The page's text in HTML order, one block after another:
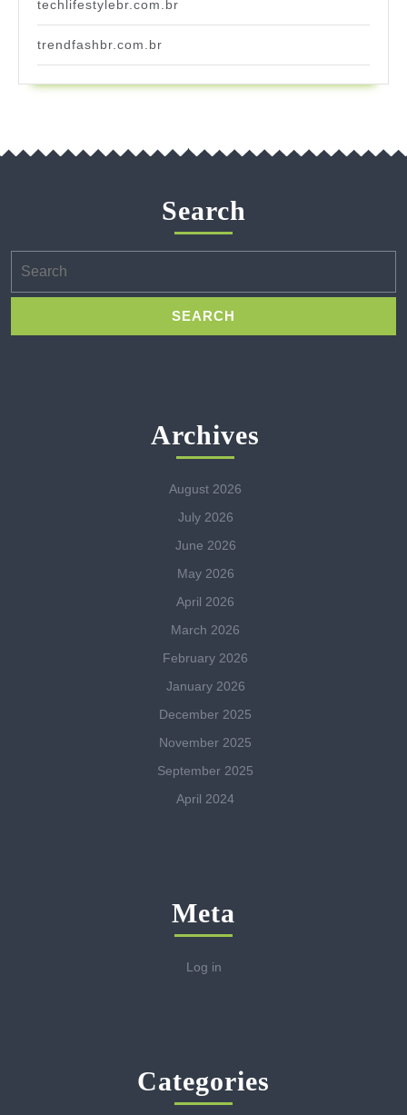
techlifestylebr.com.br
trendfashbr.com.br
Search
for:
Archives
August 2026
July 2026
June 2026
May 2026
April 2026
March 2026
February 2026
January 2026
December 2025
November 2025
September 2025
April 2024
Meta
Log in
Categories